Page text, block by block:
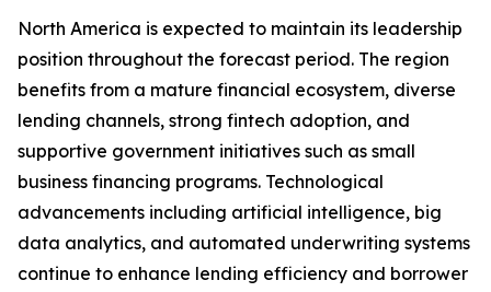
North America is expected to maintain its leadership
position throughout the forecast period. The region
benefits from a mature financial ecosystem, diverse
lending channels, strong fintech adoption, and
supportive government initiatives such as small
business financing programs. Technological
advancements including artificial intelligence, big
data analytics, and automated underwriting systems
continue to enhance lending efficiency and borrower